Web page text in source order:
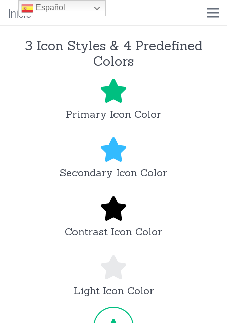
Inicio
3 Icon Styles & 4 Predefined
Colors
Primary Icon Color
Secondary Icon Color
Contrast Icon Color
Light Icon Color
Español